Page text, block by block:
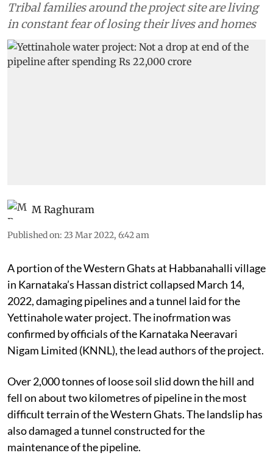
Tribal families around the project site are living
in constant fear of losing their lives and homes
M Raghuram
Published on: 23 Mar 2022, 6:42 am
A portion of the Western Ghats at Habbanahalli village
in Karnataka’s Hassan district collapsed March 14,
2022, damaging pipelines and a tunnel laid for the
Yettinahole water project. The inofrmation was
confirmed by officials of the Karnataka Neeravari
Nigam Limited (KNNL), the lead authors of the project.
Over 2,000 tonnes of loose soil slid down the hill and
fell on about two kilometres of pipeline in the most
difficult terrain of the Western Ghats. The landslip has
also damaged a tunnel constructed for the
maintenance of the pipeline.